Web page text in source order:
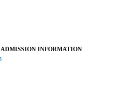
ADMISSION INFORMATION